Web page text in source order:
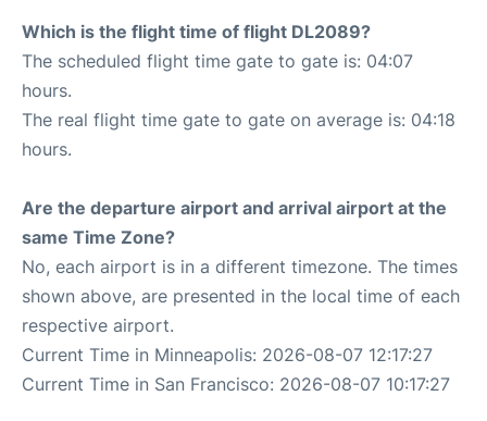
Which is the flight time of flight DL2089?
The scheduled flight time gate to gate is: 04:07
hours.
The real flight time gate to gate on average is: 04:18
hours.
Are the departure airport and arrival airport at the
same Time Zone?
No, each airport is in a different timezone. The times
shown above, are presented in the local time of each
respective airport.
Current Time in Minneapolis: 2026-08-07 12:17:27
Current Time in San Francisco: 2026-08-07 10:17:27